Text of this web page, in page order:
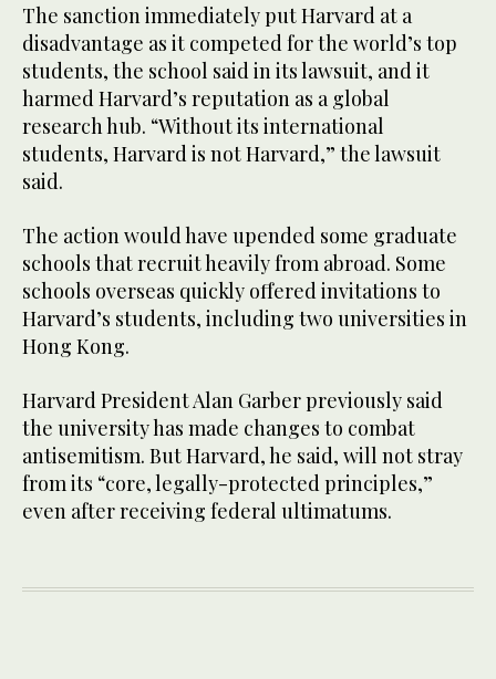
The sanction immediately put Harvard at a
disadvantage as it competed for the world’s top
students, the school said in its lawsuit, and it
harmed Harvard’s reputation as a global
research hub. “Without its international
students, Harvard is not Harvard,” the lawsuit
said.
The action would have upended some graduate
schools that recruit heavily from abroad. Some
schools overseas quickly offered invitations to
Harvard’s students, including two universities in
Hong Kong.
Harvard President Alan Garber previously said
the university has made changes to combat
antisemitism. But Harvard, he said, will not stray
from its “core, legally-protected principles,”
even after receiving federal ultimatums.